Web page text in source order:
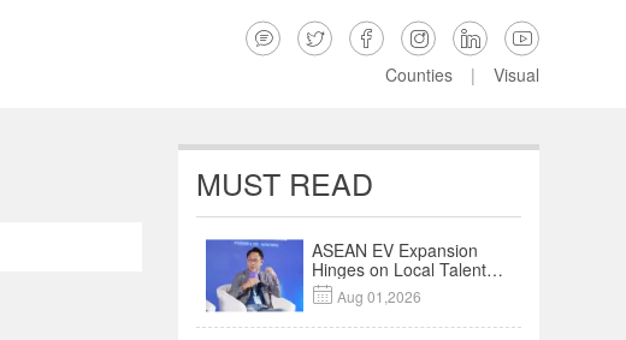
     
Counties | Visual
MUST READ
ASEAN EV Expansion
Hinges on Local Talent
and Charging Networks
｜Insights
 Aug 01,2026